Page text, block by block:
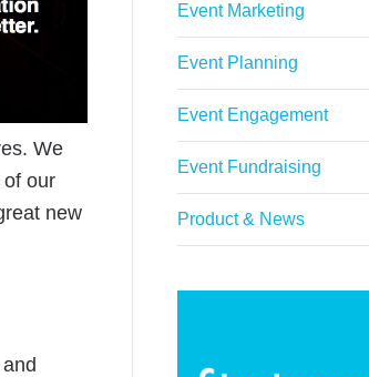
We
our
new
Event Marketing
Event Planning
Event Engagement
Event Fundraising
Product & News